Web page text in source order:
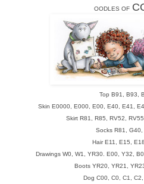
OODLES OF
Top B91, B93,
Skin E0000, E000, E00, E40, E41,
Skirt R81, R85, RV52,
Socks R81, G40,
Hair E11, E15,
Drawings W0, W1, YR30. E00, Y32,
Boots YR20, YR21,
Dog C00, C0, C1,